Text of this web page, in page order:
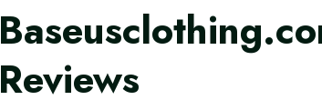
Reviews